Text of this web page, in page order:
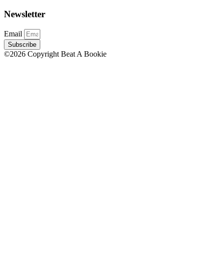
Newsletter
Email
Subscribe
©2026 Copyright Beat A Bookie